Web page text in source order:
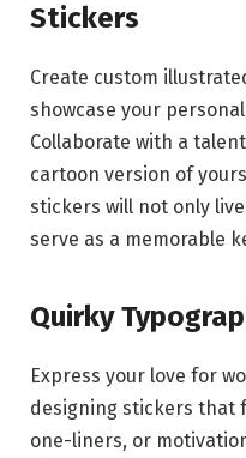
Stickers
Create custom
showcase your
Collaborate with a
cartoon version of
stickers will not only
serve as a memorable
Quirky
Express your love for
designing stickers that
one-liners, or